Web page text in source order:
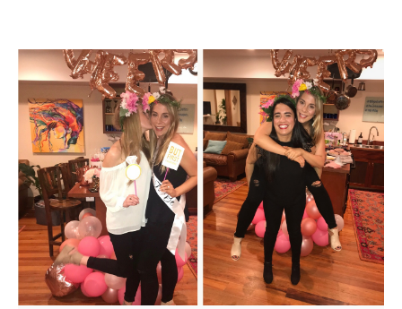
APPLY
TO BE
A
HOST
HERE